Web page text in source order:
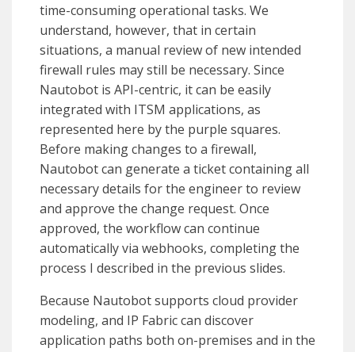
time-consuming operational tasks. We
understand, however, that in certain
situations, a manual review of new intended
firewall rules may still be necessary. Since
Nautobot is API-centric, it can be easily
integrated with ITSM applications, as
represented here by the purple squares.
Before making changes to a firewall,
Nautobot can generate a ticket containing all
necessary details for the engineer to review
and approve the change request. Once
approved, the workflow can continue
automatically via webhooks, completing the
process I described in the previous slides.
Because Nautobot supports cloud provider
modeling, and IP Fabric can discover
application paths both on-premises and in the